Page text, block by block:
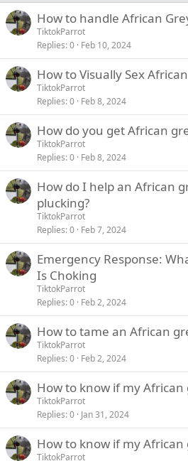
How to handle African
TiktokParrot
Replies 0 Feb 10, 2024
How to Visually Sex
TiktokParrot
Replies 0 Feb 8, 2024
How do you get African
TiktokParrot
Replies 0 Feb 8, 2024
How do I help an African
plucking?
TiktokParrot
Replies 0 Feb 7, 2024
Emergency Response:
Is Choking
TiktokParrot
Replies 0 Feb 2, 2024
How to tame an African
TiktokParrot
Replies 0 Feb 2, 2024
How to know if my African
TiktokParrot
Replies 0 Jan 31, 2024
How to know if my
TiktokParrot